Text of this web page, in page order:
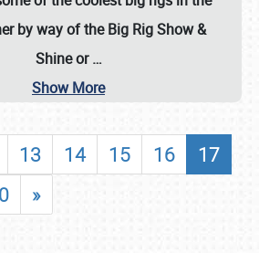
by way of the Big Rig Show &
Shine or…
Show More
13 14 15 16
17
»